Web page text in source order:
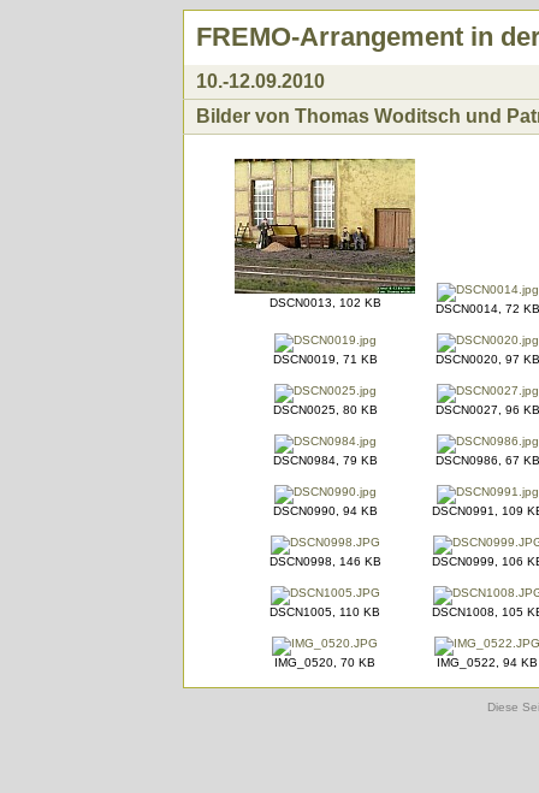
FREMO-Arrangement in
10.-12.09.2010
Bilder von Thomas Woditsch und
DSCN0013, 102 KB DSCN0014, 72 KB
DSCN0019, 71 KB DSCN0020, 97 KB
DSCN0025, 80 KB DSCN0027, 96 KB
DSCN0984, 79 KB DSCN0986, 67 KB
DSCN0990, 94 KB DSCN0991, 109
DSCN0998, 146 KB DSCN0999, 106
DSCN1005, 110 KB DSCN1008, 105
IMG_0520, 70 KB IMG_0522, 94 KB
Diese